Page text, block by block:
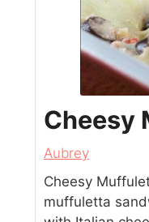
Cheesy
Aubrey
Cheesy
muffuletta